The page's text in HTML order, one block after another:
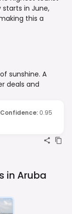
in June,
this a
sunshine. A
deals and
Confidence: 0.95
in Aruba